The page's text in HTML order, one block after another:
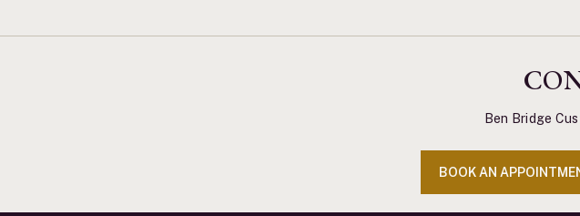
Ben Bridge
BOOK AN